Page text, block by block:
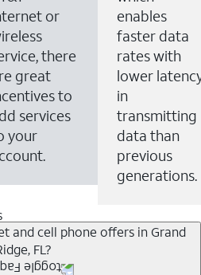
or
there
great
to
services
your
enables
faster data
rates with
lower
in
transmitting
data than
previous
generations.
and cell phone offers in Grand
FL?